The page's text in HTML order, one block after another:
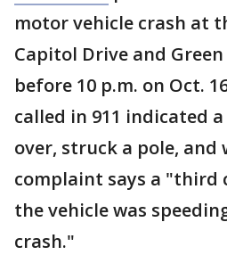
motor vehicle crash at
Capitol Drive and
before 10 p.m. on Oct.
called in 911 indicated
over, struck a pole, and
complaint says a "third
the vehicle was
crash."